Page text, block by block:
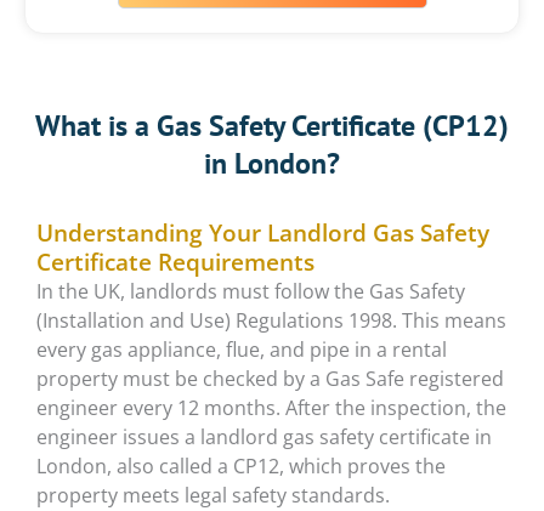
What is a Gas Safety Certificate (CP12)
in London?
Understanding Your Landlord Gas Safety
Certificate Requirements
In the UK, landlords must follow the Gas Safety
(Installation and Use) Regulations 1998. This means
every gas appliance, flue, and pipe in a rental
property must be checked by a Gas Safe registered
engineer every 12 months. After the inspection, the
engineer issues a landlord gas safety certificate in
London, also called a CP12, which proves the
property meets legal safety standards.